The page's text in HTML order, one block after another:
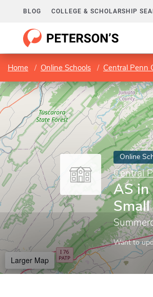
BLOG COLLEGE & SCHOLARSHIP
Home Online Schools Central Penn
Online
Central
AS in
Want to
Larger Map